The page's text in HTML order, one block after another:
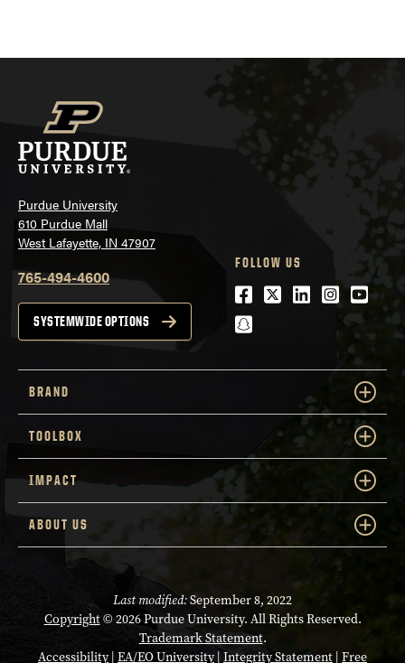
Purdue University
610 Purdue Mall
West Lafayette, IN 47907
765-494-4600
SYSTEMWIDE OPTIONS
FOLLOW US
Facebook
Twitter
LinkedIn
snapchat
BRAND
TOOLBOX
IMPACT
ABOUT US
Last modified:September 8, 2022
Copyright© 2026 Purdue University. All Rights Reserved.
Trademark Statement.
Accessibility| EA/EO University| Integrity Statement Free